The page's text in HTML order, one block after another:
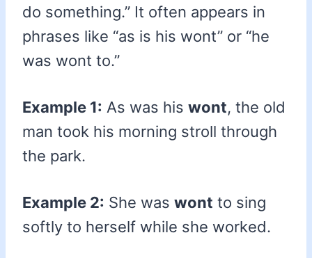
do something.” It often appears in
phrases like “as is his wont” or “he
was wont to.”
Example 1: As was his wont, the old
man took his morning stroll through
the park.
Example 2: She was wont to sing
softly to herself while she worked.